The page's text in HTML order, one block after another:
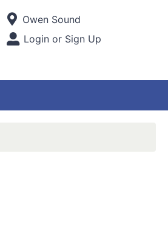
Open Site Menu
Current Store
Owen Sound
Site Menu
Login or Sign Up